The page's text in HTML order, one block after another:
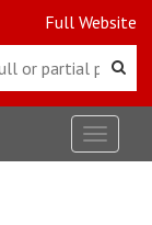
Full Website
Toggle